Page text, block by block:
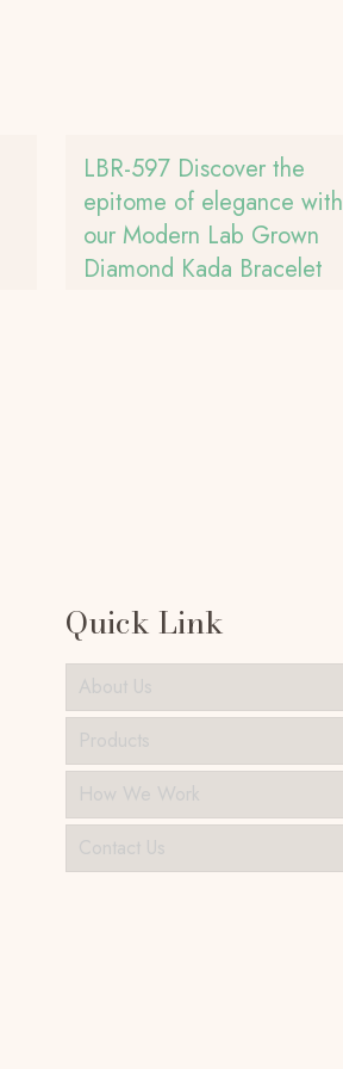
LBR-597 Discover the
epitome of elegance with
our Modern Lab Grown
Diamond Kada Bracelet
Quick Link